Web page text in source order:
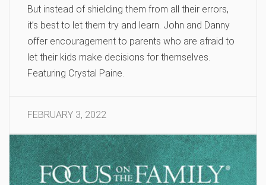
But instead of shielding them from all their errors,
it’s best to let them try and learn. John and Danny
offer encouragement to parents who are afraid to
let their kids make decisions for themselves.
Featuring Crystal Paine.
FEBRUARY 3, 2022